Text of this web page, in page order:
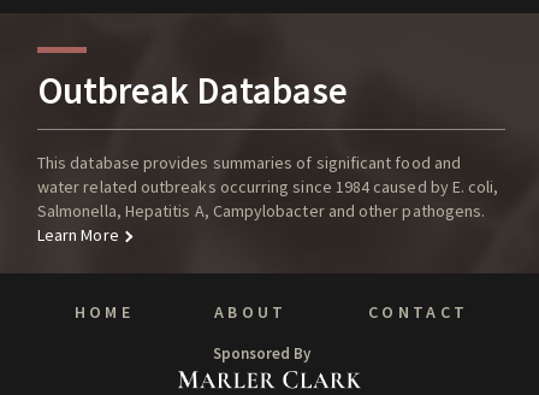
Outbreak Database
This database provides summaries of significant food and
water related outbreaks occurring since 1984 caused by E. coli,
Salmonella, Hepatitis A, Campylobacter and other pathogens.
Learn More
HOME ABOUT CONTACT
Sponsored By